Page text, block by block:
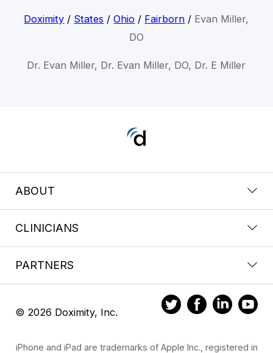
Doximity / States /Ohio / Fairborn / Evan Miller,
DO
Dr. Evan Miller, Dr. Evan Miller, DO, Dr. E Miller
ABOUT
CLINICIANS
PARTNERS
© 2026 Doximity, Inc.
iPhone and iPad are trademarks of Apple Inc., registered in